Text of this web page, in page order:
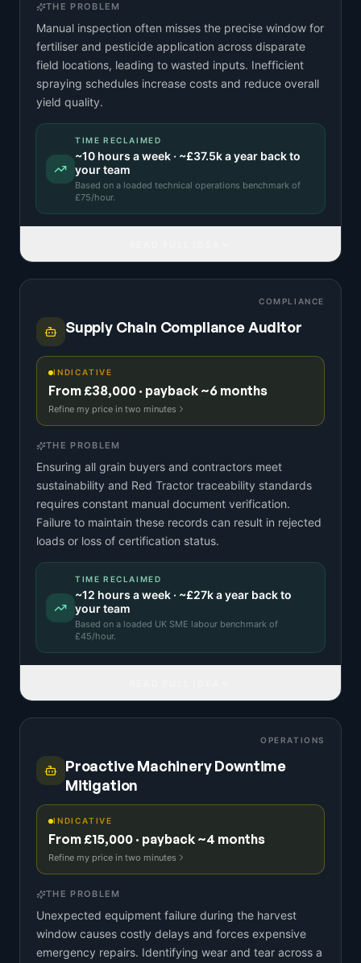
THE PROBLEM
Manual inspection often misses the precise window for
fertiliser and pesticide application across disparate
field locations, leading to wasted inputs. Inefficient
spraying schedules increase costs and reduce overall
yield quality.
TIME RECLAIMED
~10 hours a week · ~£37.5ka year back to
your team
Based on a loaded technical operations benchmark of
£75/hour.
COMPLIANCE
Supply Chain Compliance Auditor
INDICATIVE
From £38,000 · payback ~6 months
Refine my price in two minutes
THE PROBLEM
Ensuring all grain buyers and contractors meet
sustainability and Red Tractor traceability standards
requires constant manual document verification.
Failure to maintain these records can result in rejected
loads or loss of certification status.
TIME RECLAIMED
~12 hours a week · ~£27ka year back to
your team
Based on a loaded UK SME labour benchmark of
£45/hour.
OPERATIONS
Proactive Machinery Downtime
Mitigation
INDICATIVE
From £15,000 · payback ~4 months
Refine my price in two minutes
THE PROBLEM
Unexpected equipment failure during the harvest
window causes costly delays and forces expensive
emergency repairs. Identifying wear and tear across a